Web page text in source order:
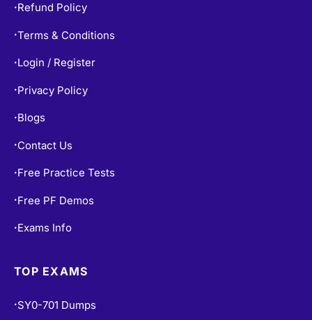
• Refund Policy
•Terms & Conditions
• Login / Register
• Privacy Policy
• Blogs
• Contact Us
• Free Practice Tests
• Free PF Demos
• Exams Info
TOP EXAMS
• SY0-701 Dumps